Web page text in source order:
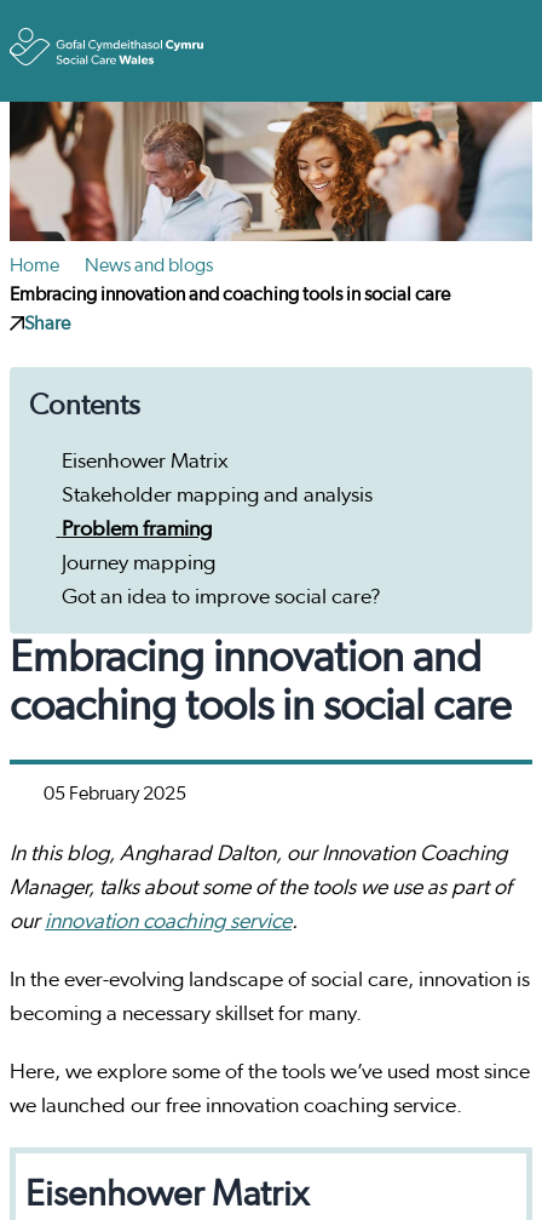
Home
News and blogs
Embracing innovation and coaching tools in social care
Share
Contents
Eisenhower Matrix
Stakeholder mapping and analysis
Problem framing
Journey mapping
Got an idea to improve social care?
Embracing innovation and
coaching tools in social care
05 February 2025
In this blog, Angharad Dalton, our Innovation Coaching
Manager, talks about some of the tools we use as part of
ourinnovation coaching service.
In the ever-evolving landscape of social care, innovation is
becoming a necessary skillset for many.
Here, we explore some of the tools we’ve used most since
we launched our free innovation coaching service.
Eisenhower Matrix